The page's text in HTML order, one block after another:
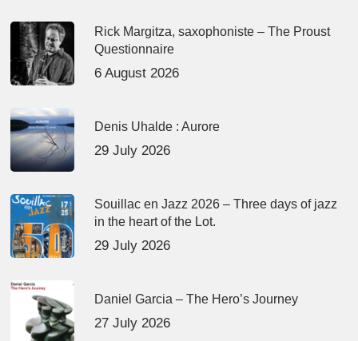
Rick Margitza, saxophoniste – The Proust
Questionnaire
6 August 2026
Denis Uhalde : Aurore
29 July 2026
Souillac en Jazz 2026 – Three days of jazz
in the heart of the Lot.
29 July 2026
Daniel Garcia – The Hero’s Journey
27 July 2026